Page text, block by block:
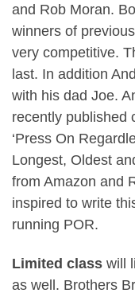
and Rob Moran.
winners of
very competitive.
last. In addition
with his dad Joe.
recently published
‘Press On
Longest, Oldest
from Amazon and
inspired to write
running POR.
Limited class will
as well. Brothers